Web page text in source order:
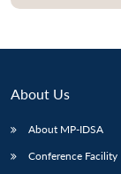
About Us
About MP-IDSA
Conference Facility